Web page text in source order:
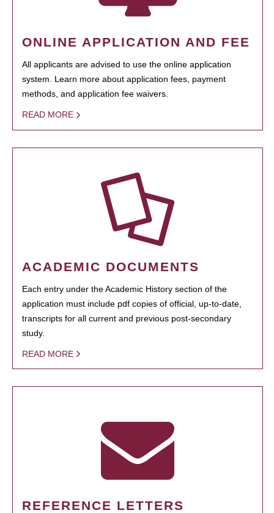
ONLINE APPLICATION AND FEE
All applicants are advised to use the online application
system. Learn more about application fees, payment
methods, and application fee waivers.
READ MORE
ACADEMIC DOCUMENTS
Each entry under the Academic History section of the
application must include pdf copies of official, up-to-date,
transcripts for all current and previous post-secondary
study.
READ MORE
REFERENCE LETTERS